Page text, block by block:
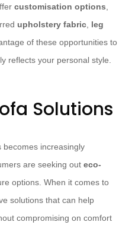
customisation options
upholstery fabric leg
of these opportunities to
reflects your personal style.
Solutions
becomes increasingly
are seeking out eco-
options. When it comes to
solutions that can help
compromising on comfort